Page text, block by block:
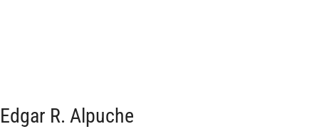
Edgar R. Alpuche